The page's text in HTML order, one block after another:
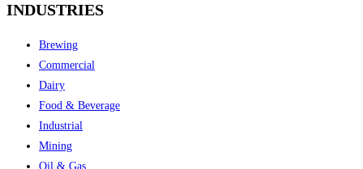
INDUSTRIES
Brewing
Commercial
Dairy
Food & Beverage
Industrial
Mining
Oil & Gas